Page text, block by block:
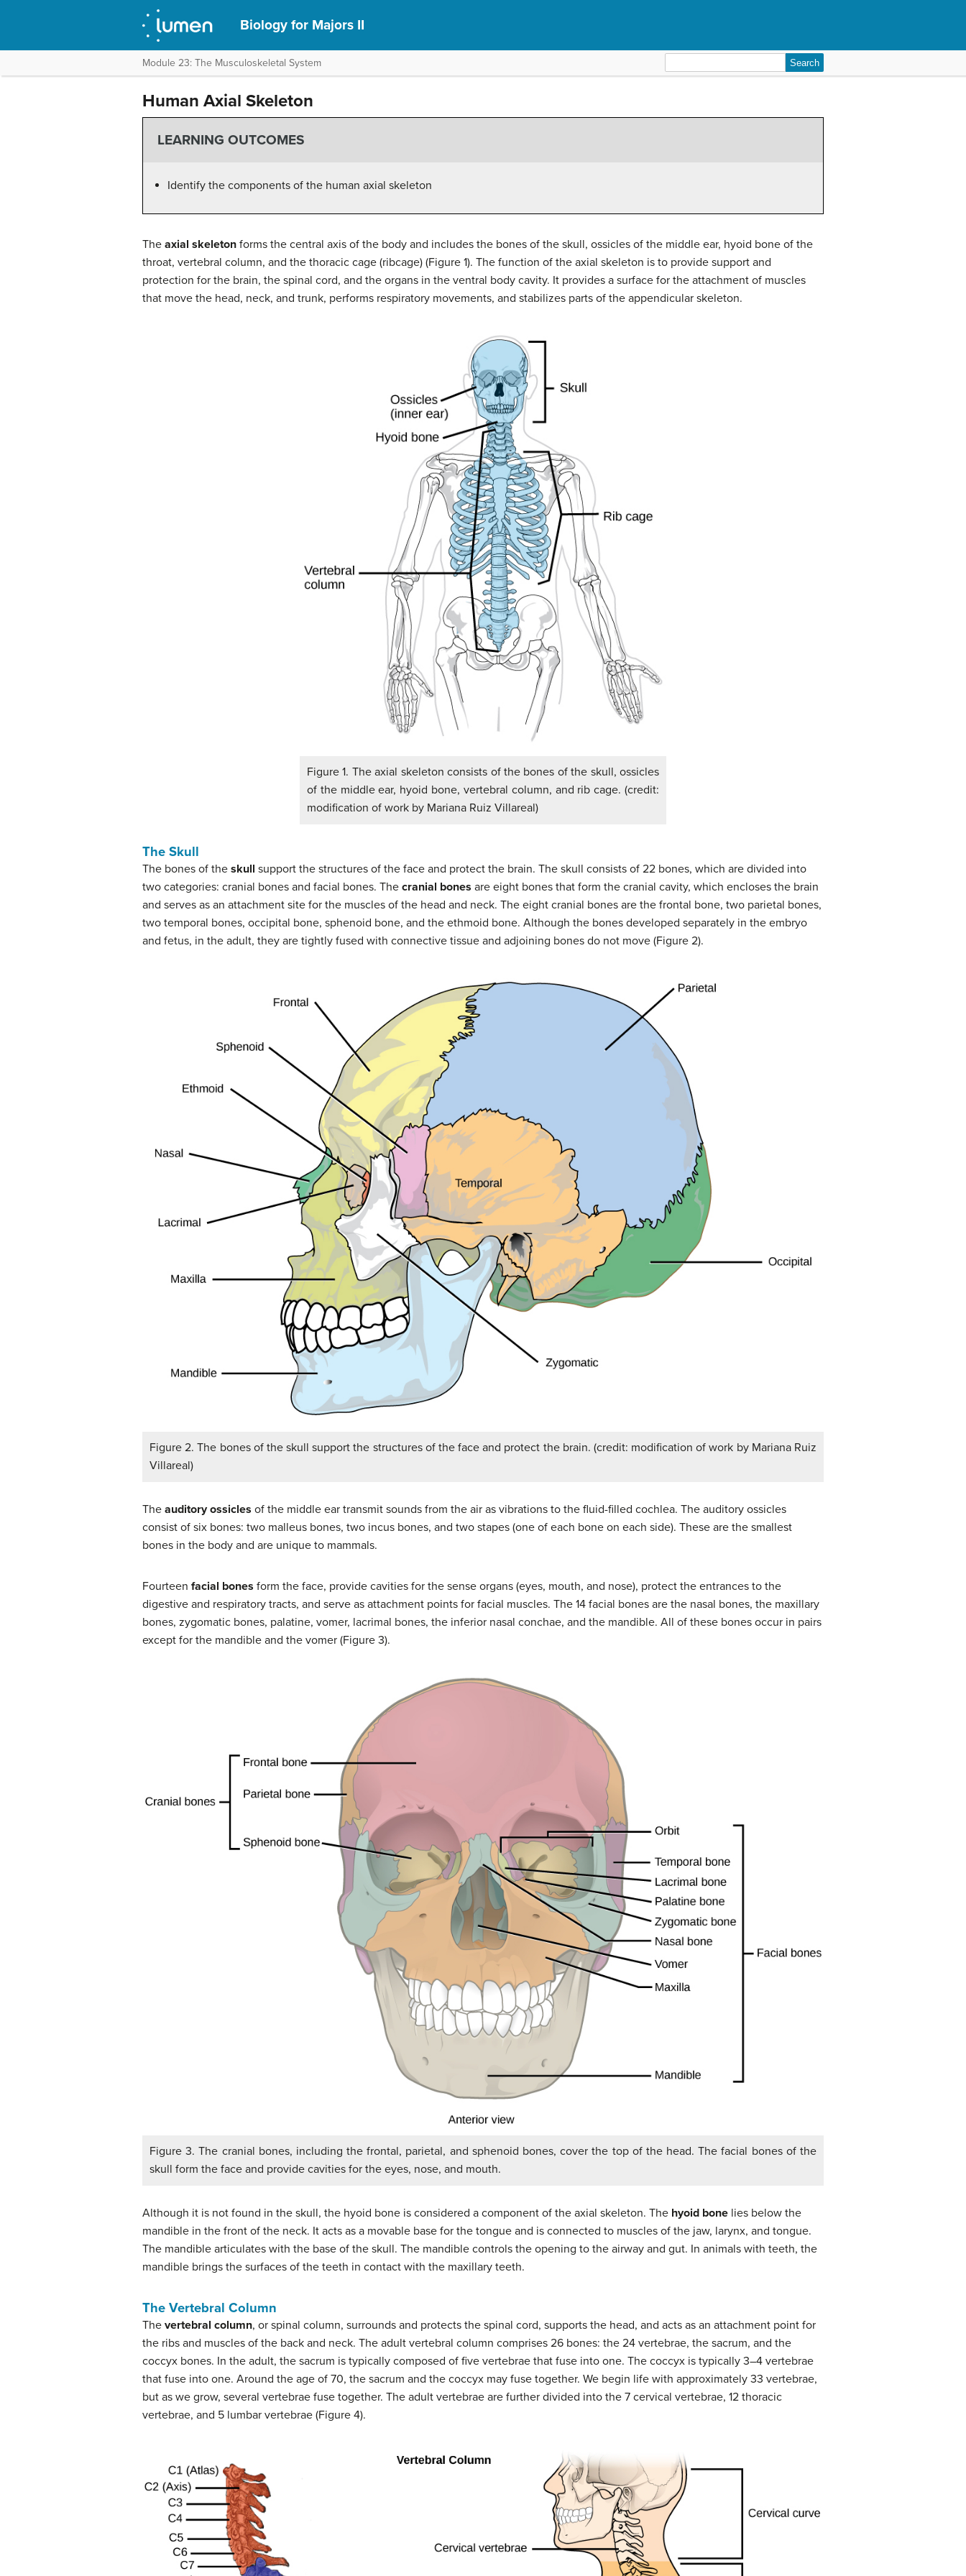
Biology for Majors II
Module 23: The Musculoskeletal System
for:
Human Axial Skeleton
LEARNING OUTCOMES
Identify the components of the human axial skeleton
The axial skeleton forms the central axis of the body and includes the bones of the skull, ossicles of the middle ear, hyoid bone of the
throat, vertebral column, and the thoracic cage (ribcage) (Figure 1). The function of the axial skeleton is to provide support and
protection for the brain, the spinal cord, and the organs in the ventral body cavity. It provides a surface for the attachment of muscles
that move the head, neck, and trunk, performs respiratory movements, and stabilizes parts of the appendicular skeleton.
Figure 1. The axial skeleton consists of the bones of the skull, ossicles
of the middle ear, hyoid bone, vertebral column, and rib cage. (credit:
modification of work by Mariana Ruiz Villareal)
The Skull
The bones of the skull support the structures of the face and protect the brain. The skull consists of 22 bones, which are divided into
two categories: cranial bones and facial bones. The cranial bones are eight bones that form the cranial cavity, which encloses the brain
and serves as an attachment site for the muscles of the head and neck. The eight cranial bones are the frontal bone, two parietal bones,
two temporal bones, occipital bone, sphenoid bone, and the ethmoid bone. Although the bones developed separately in the embryo
and fetus, in the adult, they are tightly fused with connective tissue and adjoining bones do not move (Figure 2).
Figure 2. The bones of the skull support the structures of the face and protect the brain. (credit: modification of work by Mariana Ruiz
Villareal)
The auditory ossicles of the middle ear transmit sounds from the air as vibrations to the fluid-filled cochlea. The auditory ossicles
consist of six bones: two malleus bones, two incus bones, and two stapes (one of each bone on each side). These are the smallest
bones in the body and are unique to mammals.
Fourteen facial bones form the face, provide cavities for the sense organs (eyes, mouth, and nose), protect the entrances to the
digestive and respiratory tracts, and serve as attachment points for facial muscles. The 14 facial bones are the nasal bones, the maxillary
bones, zygomatic bones, palatine, vomer, lacrimal bones, the inferior nasal conchae, and the mandible. All of these bones occur in pairs
except for the mandible and the vomer (Figure 3).
Figure 3. The cranial bones, including the frontal, parietal, and sphenoid bones, cover the top of the head. The facial bones of the
skull form the face and provide cavities for the eyes, nose, and mouth.
Although it is not found in the skull, the hyoid bone is considered a component of the axial skeleton. The hyoid bone lies below the
mandible in the front of the neck. It acts as a movable base for the tongue and is connected to muscles of the jaw, larynx, and tongue.
The mandible articulates with the base of the skull. The mandible controls the opening to the airway and gut. In animals with teeth, the
mandible brings the surfaces of the teeth in contact with the maxillary teeth.
The Vertebral Column
The vertebral column, or spinal column, surrounds and protects the spinal cord, supports the head, and acts as an attachment point for
the ribs and muscles of the back and neck. The adult vertebral column comprises 26 bones: the 24 vertebrae, the sacrum, and the
coccyx bones. In the adult, the sacrum is typically composed of five vertebrae that fuse into one. The coccyx is typically 3–4 vertebrae
that fuse into one. Around the age of 70, the sacrum and the coccyx may fuse together. We begin life with approximately 33 vertebrae,
but as we grow, several vertebrae fuse together. The adult vertebrae are further divided into the 7 cervical vertebrae, 12 thoracic
vertebrae, and 5 lumbar vertebrae (Figure 4).